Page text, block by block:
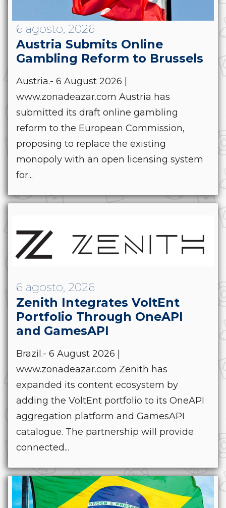
6 agosto, 2026
Austria Submits Online
Gambling Reform to Brussels
Austria.- 6 August 2026 |
www.zonadeazar.com Austria has
submitted its draft online gambling
reform to the European Commission,
proposing to replace the existing
monopoly with an open licensing system
for...
6 agosto, 2026
Zenith Integrates VoltEnt
Portfolio Through OneAPI
and GamesAPI
Brazil.- 6 August 2026 |
www.zonadeazar.com Zenith has
expanded its content ecosystem by
adding the VoltEnt portfolio to its OneAPI
aggregation platform and GamesAPI
catalogue. The partnership will provide
connected...